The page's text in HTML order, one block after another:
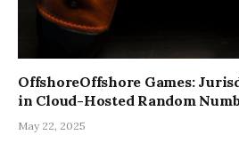
OffshoreOffshore Games:
in Cloud-Hosted Random
May 22, 2025